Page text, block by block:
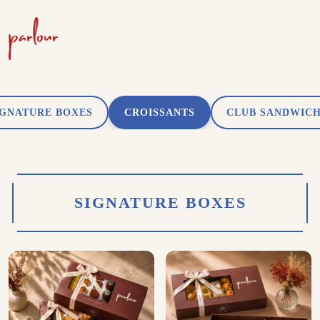
BOXES CROISSANTS CLUB
SIGNATURE BOXES